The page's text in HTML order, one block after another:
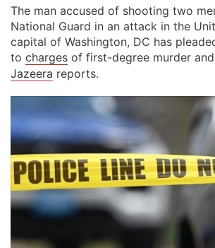
The man accused of shooting two
National Guard in an attack in the
capital of Washington, DC has
to charges of first-degree murder
Jazeera reports.